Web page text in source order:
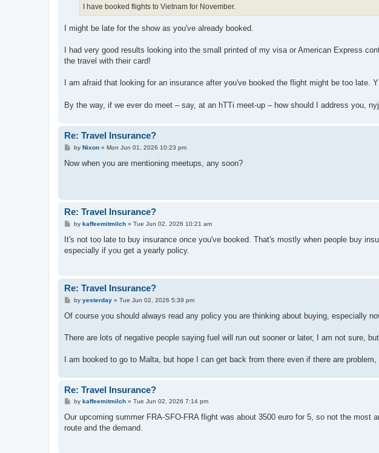
I have booked flights to Vietnam for November.
I might be late for the show as you've already booked.
I had very good results looking into the small printed of my visa or American Express
the travel with their card!
I am afraid that looking for an insurance after you've booked the flight might be too late.
By the way, if we ever do meet – say, at an hTTi meet-up – how should I address you,
Re: Travel Insurance?
P
s
by Nixon» Mon Jun 01, 2026 10:23 pm
Now when you are mentioning meetups, any soon?
Re: Travel Insurance?
P
s
by kaffeemitmilch» Tue Jun 02, 2026 10:21 am
It's not too late to buy insurance once you've booked. That's mostly when people buy
especially if you get a yearly policy.
Re: Travel Insurance?
P
s
by yesterday» Tue Jun 02, 2026 5:39 pm
Of course you should always read any policy you are thinking about buying, especially
There are lots of negative people saying fuel will run out sooner or later, I am not sure,
I am booked to go to Malta, but hope I can get back from there even if there are problem,
Re: Travel Insurance?
P
s
by kaffeemitmilch» Tue Jun 02, 2026 7:14 pm
Our upcoming summer FRA-SFO-FRA flight was about 3500 euro for 5, so not the
route and the demand.